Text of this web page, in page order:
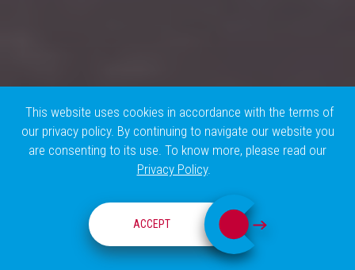
THE TEAM
This website uses cookies in accordance with the terms of
our privacy policy. By continuing to navigate our website you
are consenting to its use. To know more, please read our
Privacy Policy.
ACCEPT